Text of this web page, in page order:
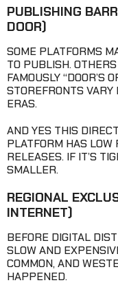
PUBLISHING
DOOR)
SOME PLATFORMS
TO PUBLISH.
FAMOUSLY “DOOR’S
STOREFRONTS
ERAS.
AND YES THIS
PLATFORM HAS LOW
RELEASES. IF IT’S
SMALLER.
REGIONAL
INTERNET)
BEFORE DIGITAL
SLOW AND
COMMON, AND
HAPPENED.